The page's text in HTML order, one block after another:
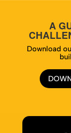
A
Download